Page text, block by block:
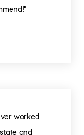
worked
and